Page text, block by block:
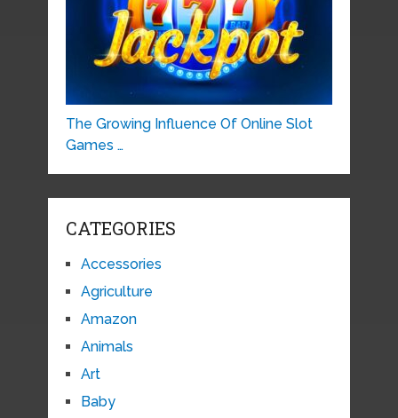
The Growing Influence Of Online Slot
Games …
CATEGORIES
Accessories
Agriculture
Amazon
Animals
Art
Baby